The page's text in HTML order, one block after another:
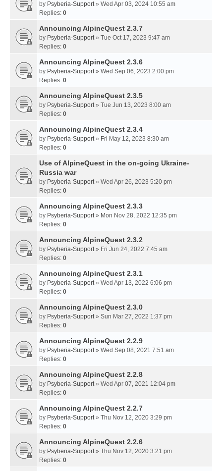
by Psyberia-Support» Wed Apr 03, 2024 10:55 am
Replies: 0
Announcing AlpineQuest 2.3.7
by Psyberia-Support» Tue Oct 17, 2023 9:47 am
Replies: 0
Announcing AlpineQuest 2.3.6
by Psyberia-Support» Wed Sep 06, 2023 2:00 pm
Replies: 0
Announcing AlpineQuest 2.3.5
by Psyberia-Support» Tue Jun 13, 2023 8:00 am
Replies: 0
Announcing AlpineQuest 2.3.4
by Psyberia-Support» Fri May 12, 2023 8:30 am
Replies: 0
Use of AlpineQuest in the on-going Ukraine-
Russia war
by Psyberia-Support» Wed Apr 26, 2023 5:20 pm
Replies: 0
Announcing AlpineQuest 2.3.3
by Psyberia-Support» Mon Nov 28, 2022 12:35 pm
Replies: 0
Announcing AlpineQuest 2.3.2
by Psyberia-Support» Fri Jun 24, 2022 7:45 am
Replies: 0
Announcing AlpineQuest 2.3.1
by Psyberia-Support» Wed Apr 13, 2022 6:06 pm
Replies: 0
Announcing AlpineQuest 2.3.0
by Psyberia-Support» Sun Mar 27, 2022 1:37 pm
Replies: 0
Announcing AlpineQuest 2.2.9
by Psyberia-Support» Wed Sep 08, 2021 7:51 am
Replies: 0
Announcing AlpineQuest 2.2.8
by Psyberia-Support» Wed Apr 07, 2021 12:04 pm
Replies: 0
Announcing AlpineQuest 2.2.7
by Psyberia-Support» Thu Nov 12, 2020 3:29 pm
Replies: 0
Announcing AlpineQuest 2.2.6
by Psyberia-Support» Thu Nov 12, 2020 3:21 pm
Replies: 0